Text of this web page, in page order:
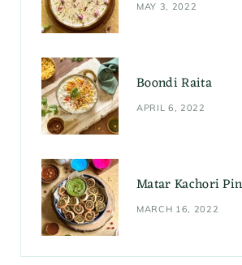
MAY 3, 2022
Boondi Raita
APRIL 6, 2022
Matar Kachori
MARCH 16, 2022